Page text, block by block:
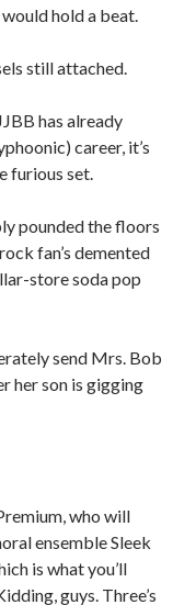
hold a beat.
still attached.
has already
career, it’s
furious set.
pounded the floors
fan’s demented
store soda pop
send Mrs. Bob
her son is gigging
who will
ensemble Sleek
is what you’ll
guys. Three’s